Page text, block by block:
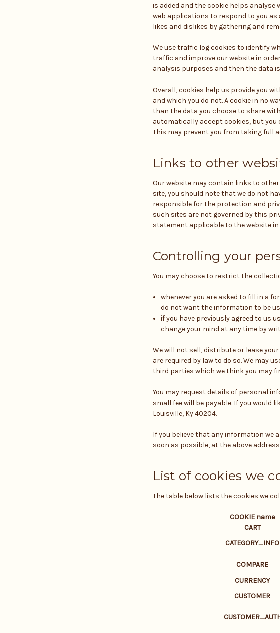
is added and the cookie helps
web applications to respond to you
likes and dislikes by gathering and
We use traffic log cookies to identify
traffic and improve our website in
analysis purposes and then the data
Overall, cookies help us provide you
and which you do not. A cookie in no
than the data you choose to share
automatically accept cookies, but you
This may prevent you from taking full
Links to other
Our website may contain links to
site, you should note that we do not
responsible for the protection and
such sites are not governed by this
statement applicable to the website in
Controlling your
You may choose to restrict the
whenever you are asked to fill in a
do not want the information to be
if you have previously agreed to us
change your mind at any time by
We will not sell, distribute or lease
are required by law to do so. We may
third parties which we think you may
You may request details of personal
small fee will be payable. If you would
Louisville, Ky 40204.
If you believe that any information we
soon as possible, at the above
List of cookies we
The table below lists the cookies we
COOKIE name
CART
CATEGORY_INFO
COMPARE
CURRENCY
CUSTOMER